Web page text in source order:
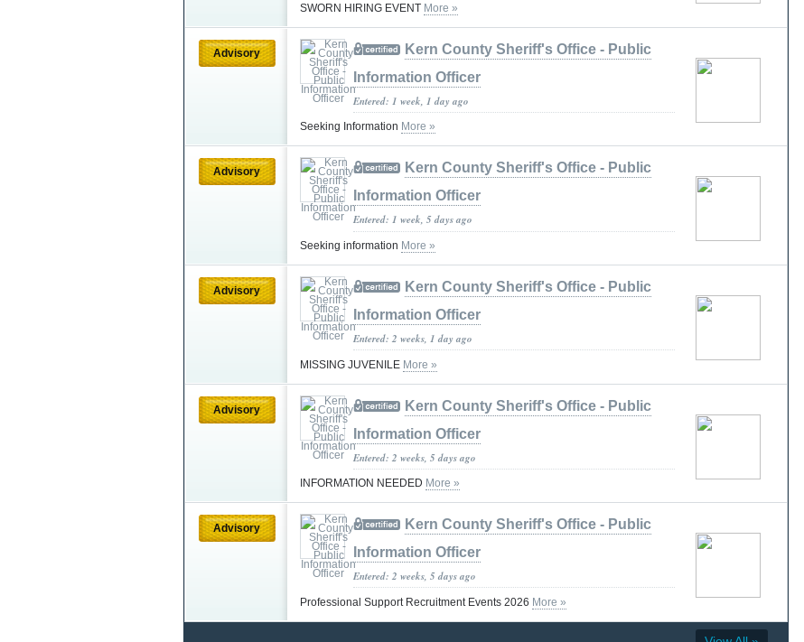
SWORN HIRING EVENT More »
Advisory
Kern County Sheriff's Office - Public
Information Officer
Entered: 1 week, 1 day ago
Seeking Information More »
Advisory
Kern County Sheriff's Office - Public
Information Officer
Entered: 1 week, 5 days ago
Seeking information More »
Advisory
Kern County Sheriff's Office - Public
Information Officer
Entered: 2 weeks, 1 day ago
MISSING JUVENILE More »
Advisory
Kern County Sheriff's Office - Public
Information Officer
Entered: 2 weeks, 5 days ago
INFORMATION NEEDED More »
Advisory
Kern County Sheriff's Office - Public
Information Officer
Entered: 2 weeks, 5 days ago
Professional Support Recruitment Events 2026 More »